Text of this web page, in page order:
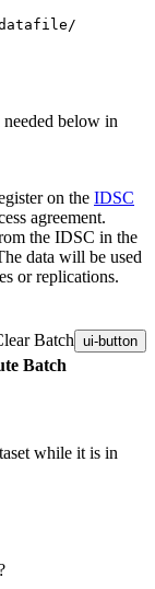
below in
on the IDSC
agreement.
the IDSC in the
data will be used
or replications.
Batch
ui-button
Batch
while it is in